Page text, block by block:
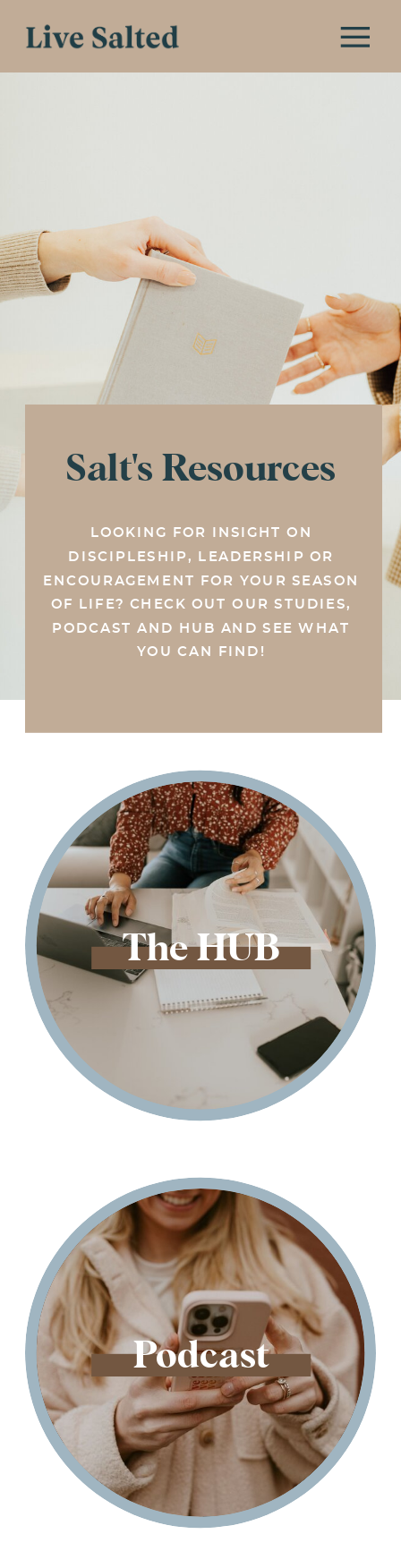
Salt's Resources
LOOKING FOR INSIGHT ON
DISCIPLESHIP, LEADERSHIP OR
ENCOURAGEMENT FOR YOUR SEASON
OF LIFE? CHECK OUT OUR STUDIES,
PODCAST AND HUB AND SEE WHAT
YOU CAN FIND!
The HUB
Podcast